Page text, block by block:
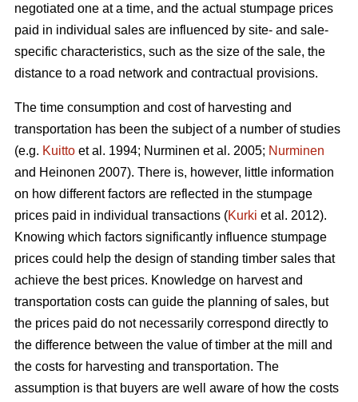
negotiated one at a time, and the actual stumpage prices
paid in individual sales are influenced by site- and sale-
specific characteristics, such as the size of the sale, the
distance to a road network and contractual provisions.
The time consumption and cost of harvesting and
transportation has been the subject of a number of studies
(e.g. Kuitto et al. 1994; Nurminen et al. 2005; Nurminen
and Heinonen 2007). There is, however, little information
on how different factors are reflected in the stumpage
prices paid in individual transactions (Kurki et al. 2012).
Knowing which factors significantly influence stumpage
prices could help the design of standing timber sales that
achieve the best prices. Knowledge on harvest and
transportation costs can guide the planning of sales, but
the prices paid do not necessarily correspond directly to
the difference between the value of timber at the mill and
the costs for harvesting and transportation. The
assumption is that buyers are well aware of how the costs